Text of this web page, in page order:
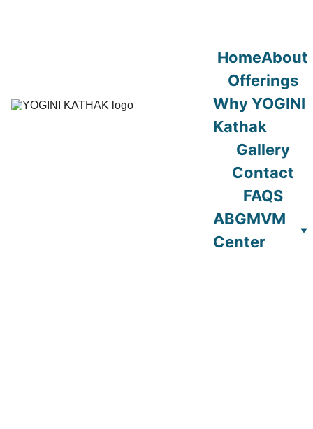
HomeAbout
Offerings
Why YOGINI
Kathak
Gallery
Contact
FAQS
ABGMVM
Center